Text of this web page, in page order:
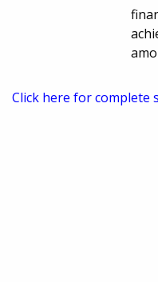
Click here for complete